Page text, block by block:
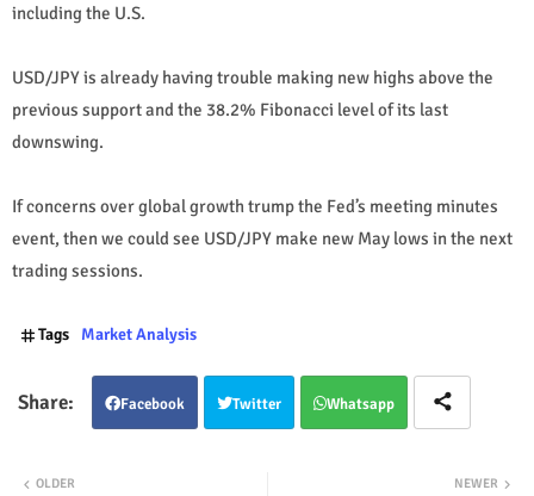
including the U.S.
USD/JPY is already having trouble making new highs above the
previous support and the 38.2% Fibonacci level of its last
downswing.
If concerns over global growth trump the Fed’s meeting minutes
event, then we could see USD/JPY make new May lows in the next
trading sessions.
Tags Market Analysis
Facebook Twitter Whatsapp
NEWER
OLDER